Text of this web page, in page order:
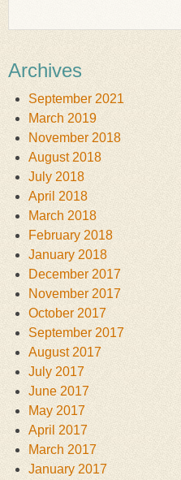
Archives
September 2021
March 2019
November 2018
August 2018
July 2018
April 2018
March 2018
February 2018
January 2018
December 2017
November 2017
October 2017
September 2017
August 2017
July 2017
June 2017
May 2017
April 2017
March 2017
January 2017